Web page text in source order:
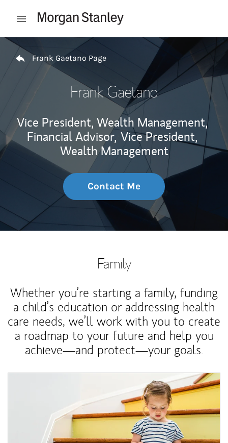
Open mobile menu
Return to Nav
Frank Gaetano Page
Frank Gaetano
Vice President, Wealth Management,
Financial Advisor, Vice President,
Wealth Management
Contact Me
Family
Whether you’re starting a family, funding
a child’s education or addressing health
care needs, we’ll work with you to create
a roadmap to your future and help you
achieve—and protect—your goals.